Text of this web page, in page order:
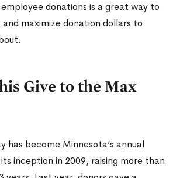
donations is a great way to
maximize donation dollars to
Give to the Max
has become Minnesota’s annual
inception in 2009, raising more than